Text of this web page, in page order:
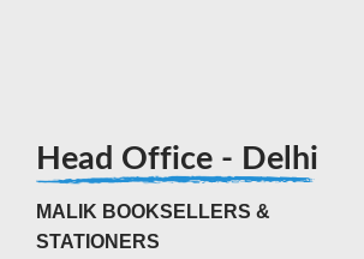
Head Office - Delhi
MALIK BOOKSELLERS &
STATIONERS